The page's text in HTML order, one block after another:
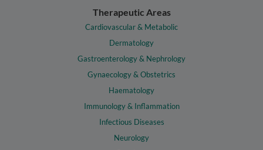
Therapeutic Areas
Cardiovascular & Metabolic
Dermatology
Gastroenterology & Nephrology
Gynaecology & Obstetrics
Haematology
Immunology & Inflammation
Infectious Diseases
Neurology